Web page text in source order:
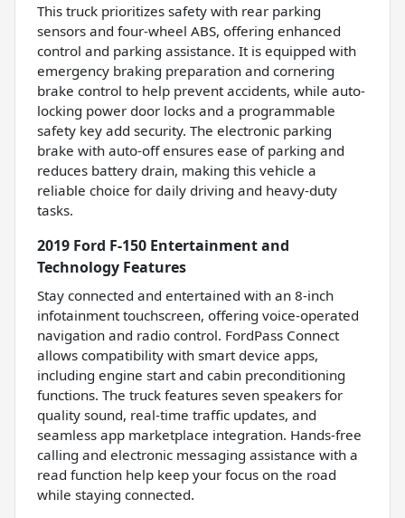
This truck prioritizes safety with rear parking
sensors and four-wheel ABS, offering enhanced
control and parking assistance. It is equipped with
emergency braking preparation and cornering
brake control to help prevent accidents, while auto-
locking power door locks and a programmable
safety key add security. The electronic parking
brake with auto-off ensures ease of parking and
reduces battery drain, making this vehicle a
reliable choice for daily driving and heavy-duty
tasks.
2019 Ford F-150 Entertainment and
Technology Features
Stay connected and entertained with an 8-inch
infotainment touchscreen, offering voice-operated
navigation and radio control. FordPass Connect
allows compatibility with smart device apps,
including engine start and cabin preconditioning
functions. The truck features seven speakers for
quality sound, real-time traffic updates, and
seamless app marketplace integration. Hands-free
calling and electronic messaging assistance with a
read function help keep your focus on the road
while staying connected.